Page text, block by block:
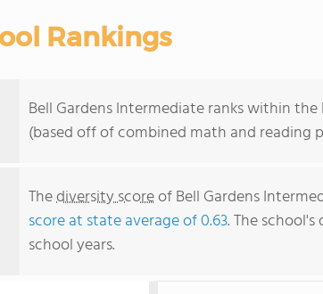
Rankings
Bell Gardens Intermediate ranks within
(based off of combined math and reading
Thediversity scoreof Bell Gardens
score at state average of 0.63. The
school years.